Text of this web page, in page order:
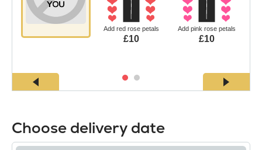
Add red rose petals
£10
Add pink rose petals
£10
Choose delivery date